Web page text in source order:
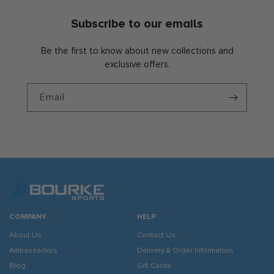
Subscribe to our emails
Be the first to know about new collections and
exclusive offers.
Email
COMPANY
About Us
Ambassadors
Blog
HELP
Contact Us
Delivery & Order Information
Gift Cards